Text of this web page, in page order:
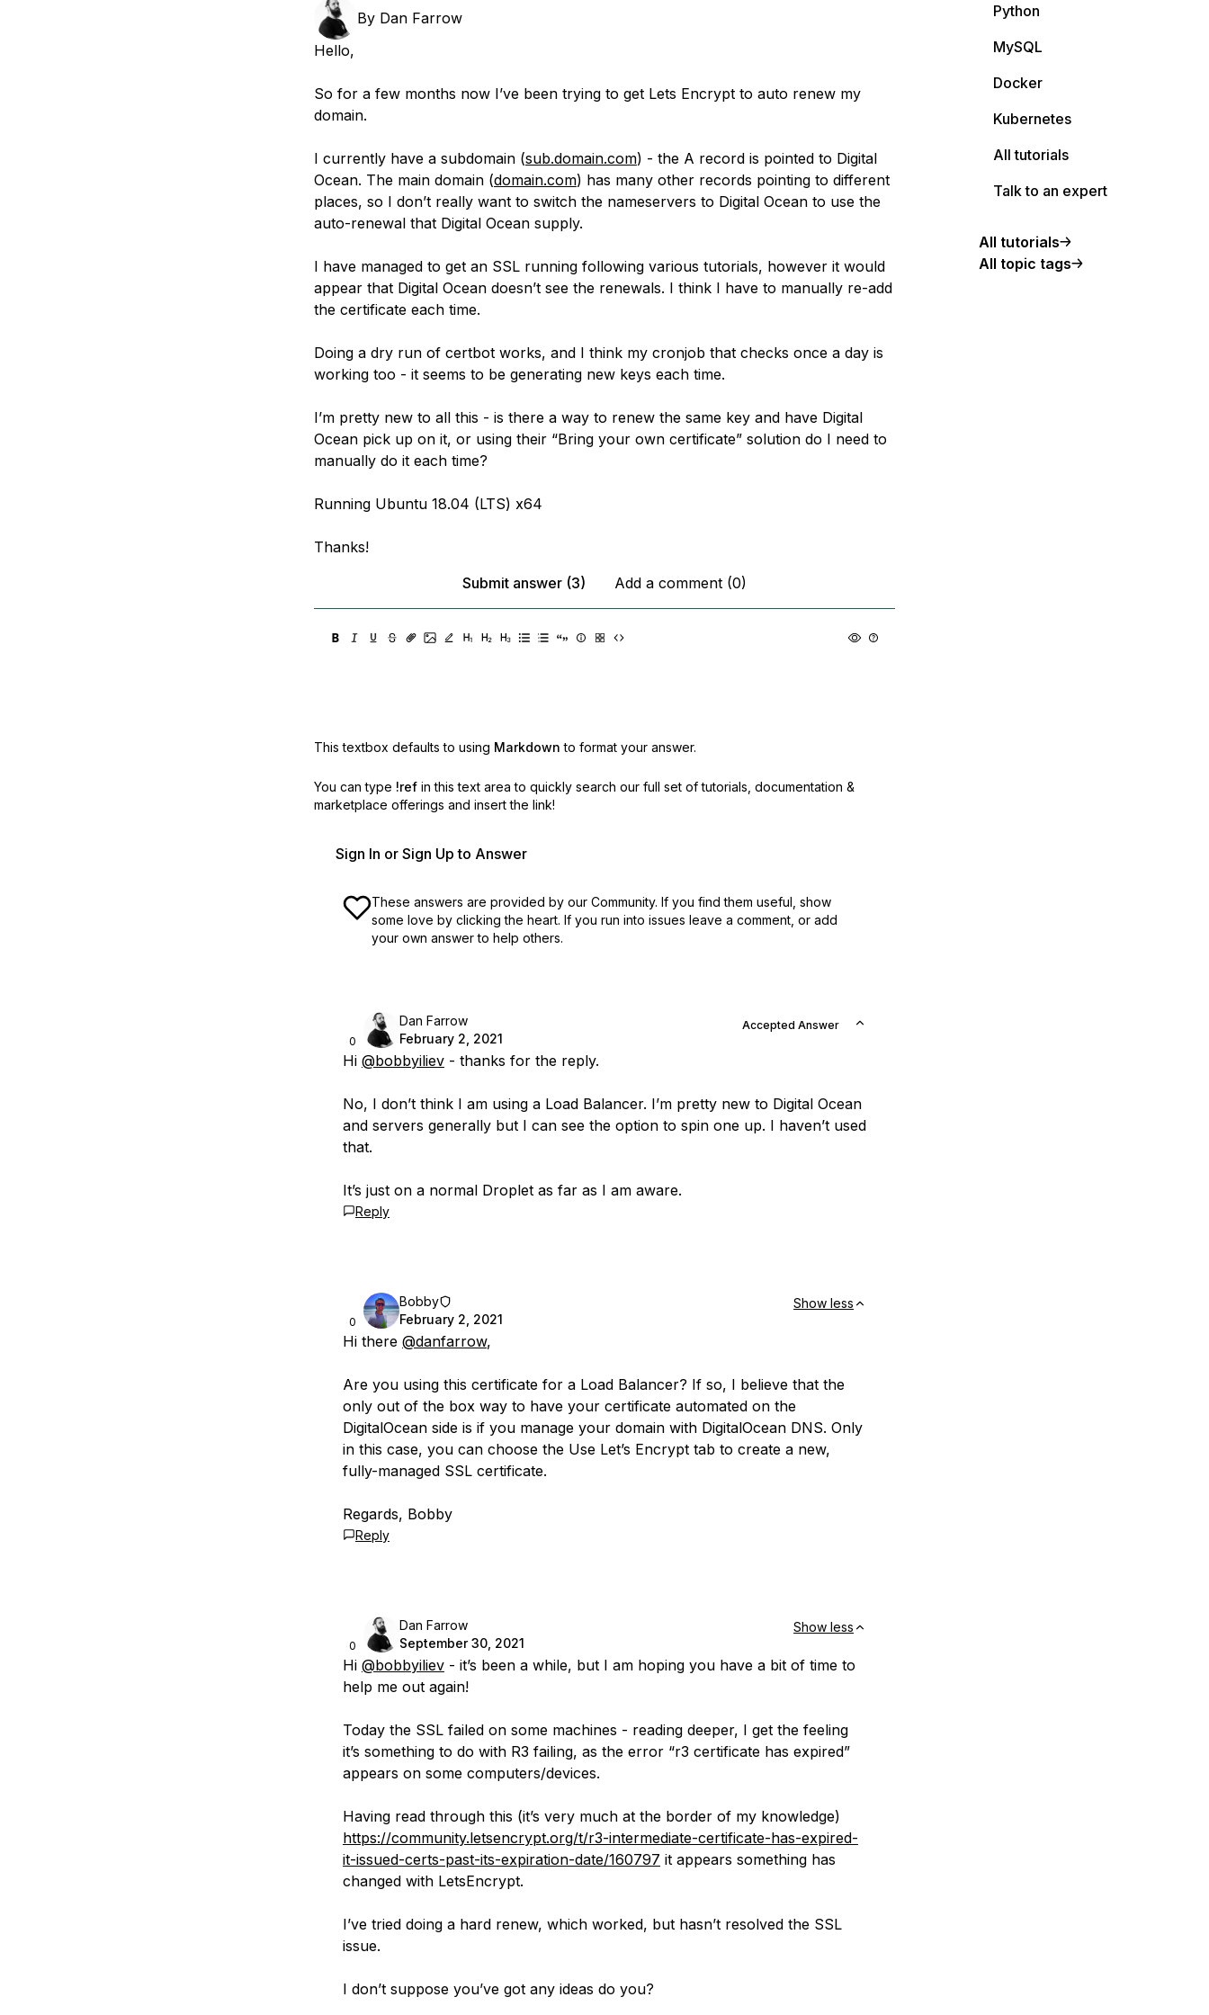
By Dan Farrow
Hello,
So for a few months now I’ve been trying to get Lets Encrypt to auto renew my
domain.
I currently have a subdomain (sub.domain.com) - the A record is pointed to Digital
Ocean. The main domain (domain.com) has many other records pointing to different
places, so I don’t really want to switch the nameservers to Digital Ocean to use the
auto-renewal that Digital Ocean supply.
I have managed to get an SSL running following various tutorials, however it would
appear that Digital Ocean doesn’t see the renewals. I think I have to manually re-add
the certificate each time.
Doing a dry run of certbot works, and I think my cronjob that checks once a day is
working too - it seems to be generating new keys each time.
I’m pretty new to all this - is there a way to renew the same key and have Digital
Ocean pick up on it, or using their “Bring your own certificate” solution do I need to
manually do it each time?
Running Ubuntu 18.04 (LTS) x64
Thanks!
Submit answer (3)
Add a comment (0)
This textbox defaults to using Markdown to format your answer.
You can type !ref in this text area to quickly search our full set of tutorials, documentation &
marketplace offerings and insert the link!
Sign In or Sign Up to Answer
These answers are provided by our Community. If you find them useful, show
some love by clicking the heart. If you run into issues leave a comment, or add
your own answer to help others.
0
Dan Farrow
February 2, 2021
Accepted Answer
Hi @bobbyiliev- thanks for the reply.
No, I don’t think I am using a Load Balancer. I’m pretty new to Digital Ocean
and servers generally but I can see the option to spin one up. I haven’t used
that.
It’s just on a normal Droplet as far as I am aware.
Reply
0
Bobby
February 2, 2021
Show less
Hi there @danfarrow,
Are you using this certificate for a Load Balancer? If so, I believe that the
only out of the box way to have your certificate automated on the
DigitalOcean side is if you manage your domain with DigitalOcean DNS. Only
in this case, you can choose the Use Let’s Encrypt tab to create a new,
fully-managed SSL certificate.
Regards, Bobby
Reply
0
Dan Farrow
September 30, 2021
Show less
Hi @bobbyiliev- it’s been a while, but I am hoping you have a bit of time to
help me out again!
Today the SSL failed on some machines - reading deeper, I get the feeling
it’s something to do with R3 failing, as the error “r3 certificate has expired”
appears on some computers/devices.
Having read through this (it’s very much at the border of my knowledge)
https://community.letsencrypt.org/t/r3-intermediate-certificate-has-expired-
it-issued-certs-past-its-expiration-date/160797 it appears something has
changed with LetsEncrypt.
I’ve tried doing a hard renew, which worked, but hasn’t resolved the SSL
issue.
I don’t suppose you’ve got any ideas do you?
Python
MySQL
Docker
Kubernetes
All tutorials
Talk to an expert
All tutorials
All topic tags